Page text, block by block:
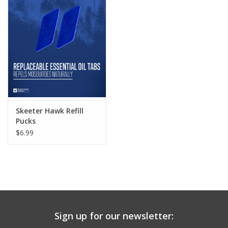
Skeeter Hawk Refill
Pucks
$6.99
Sign up for our newsletter: